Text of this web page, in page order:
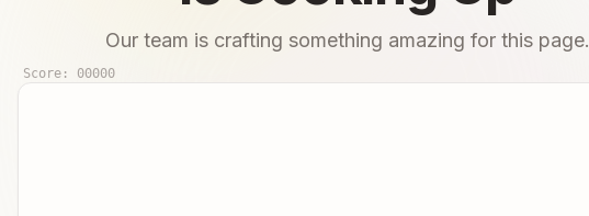
Our team is crafting something amazing for this page.
Score: 00000